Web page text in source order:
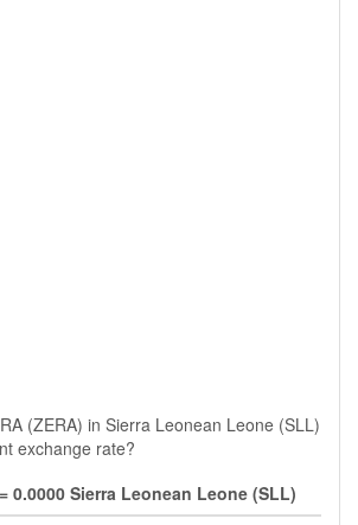
(ZERA) in Sierra Leonean Leone (SLL)
exchange rate?
0.0000 Sierra Leonean Leone (SLL)